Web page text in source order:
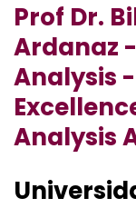
Prof Dr.
Ardanaz
Analysis
Analysis